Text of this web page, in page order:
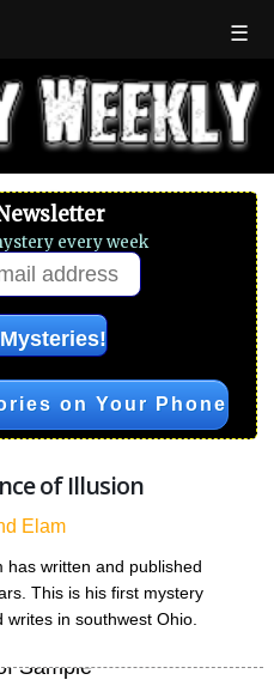
☰
every week
on Your Phone
of Illusion
Elam
has written and published
This is his first mystery
in southwest Ohio.